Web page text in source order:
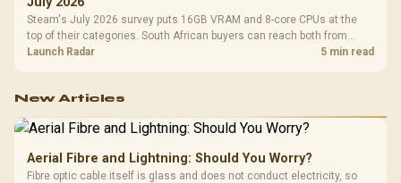
Steam's July 2026 survey puts 16GB VRAM and 8-core CPUs at the
top of their categories. South African buyers can reach both from
about R12,998 before the rest of the build.
Launch Radar 5 min read
New Articles
Aerial Fibre and Lightning: Should You Worry?
Fibre optic cable itself is glass and does not conduct electricity, so